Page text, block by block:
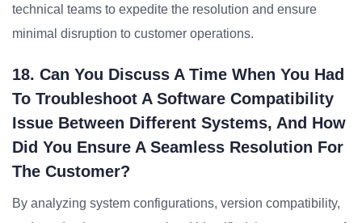
technical teams to expedite the resolution and ensure
minimal disruption to customer operations.
18. Can You Discuss A Time When You Had
To Troubleshoot A Software Compatibility
Issue Between Different Systems, And How
Did You Ensure A Seamless Resolution For
The Customer?
By analyzing system configurations, version compatibility,